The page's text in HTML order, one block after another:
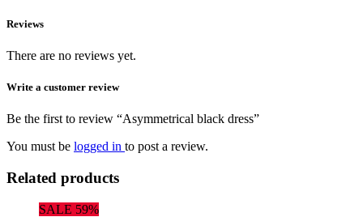
Reviews
There are no reviews yet.
Write a customer review
Be the first to review “Asymmetrical black dress”
You must be logged in to post a review.
Related products
SALE 59%